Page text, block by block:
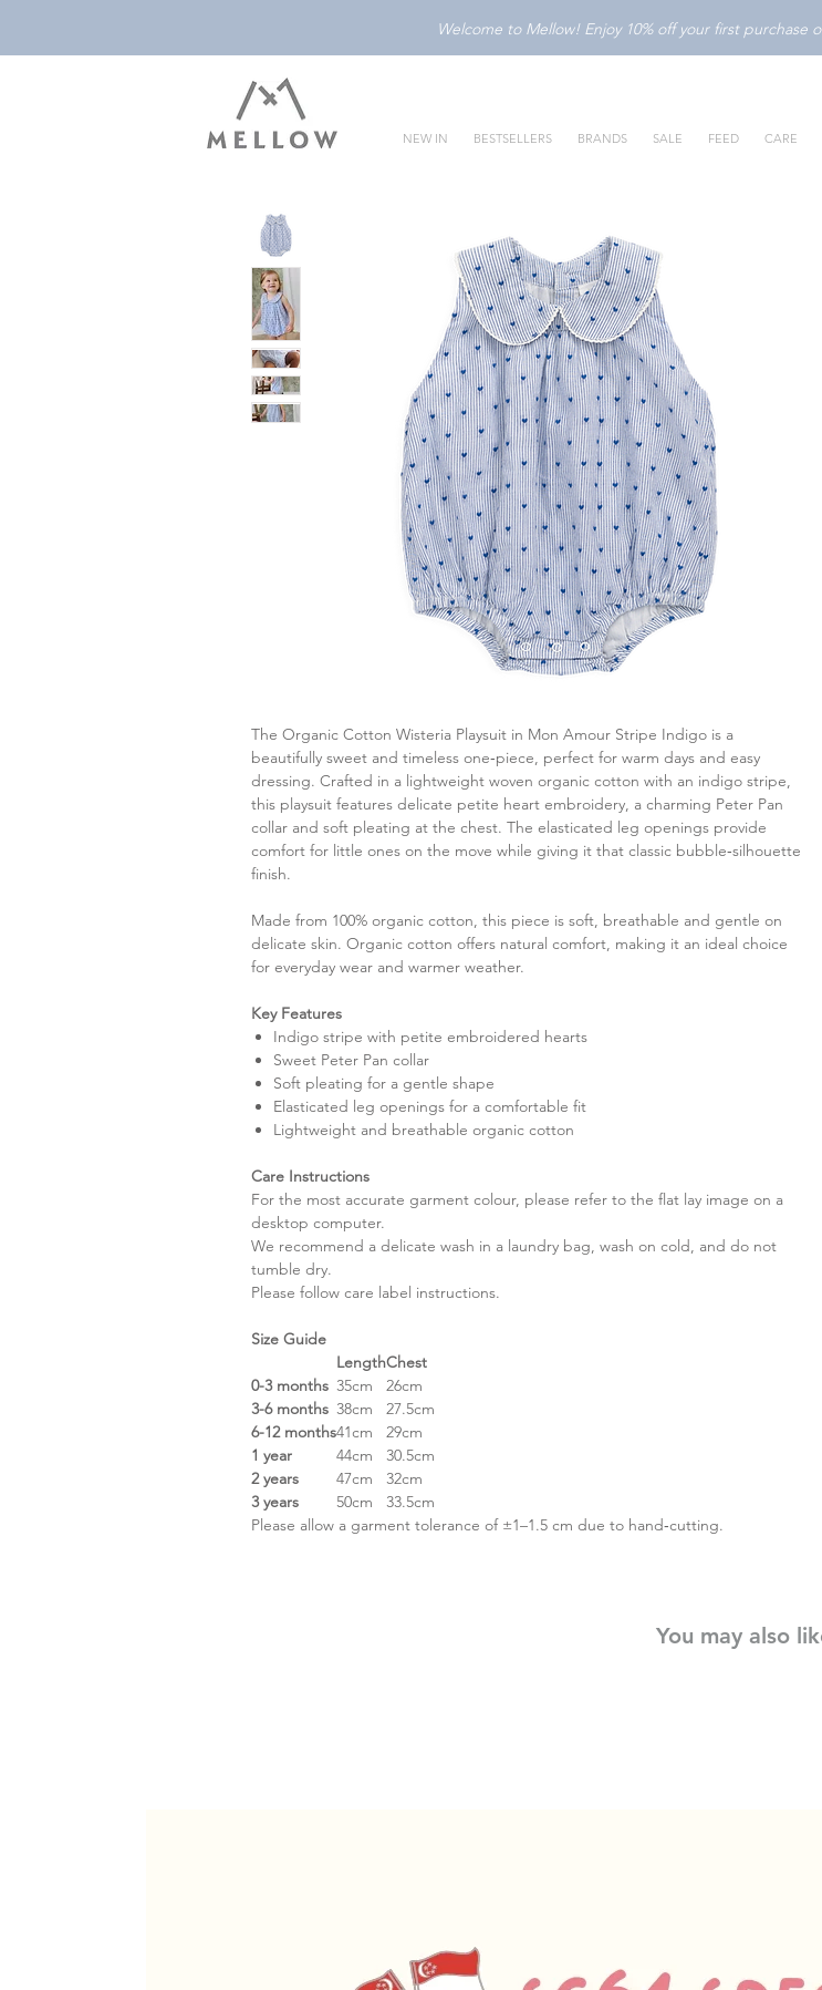
Welcome to Mellow! Enjoy 10% off your first
NEW IN BESTSELLERS BRANDS SALE FEED CARE
The Organic Cotton Wisteria Playsuit in Mon Amour Stripe Indigo is a
beautifully sweet and timeless one‑piece, perfect for warm days and easy
dressing. Crafted in a lightweight woven organic cotton with an indigo stripe,
this playsuit features delicate petite heart embroidery, a charming Peter Pan
collar and soft pleating at the chest. The elasticated leg openings provide
comfort for little ones on the move while giving it that classic bubble‑silhouette
finish.
Made from 100% organic cotton, this piece is soft, breathable and gentle on
delicate skin. Organic cotton offers natural comfort, making it an ideal choice
for everyday wear and warmer weather.
Key Features
Indigo stripe with petite embroidered hearts
Sweet Peter Pan collar
Soft pleating for a gentle shape
Elasticated leg openings for a comfortable fit
Lightweight and breathable organic cotton
Care Instructions
For the most accurate garment colour, please refer to the flat lay image on a
desktop computer.
We recommend a delicate wash in a laundry bag, wash on cold, and do not
tumble dry.
Please follow care label instructions.
Size Guide
LengthChest
0-3 months 35cm
26cm
3-6 months 38cm
27.5cm
6-12 months41cm
29cm
1 year
44cm
30.5cm
2 years
47cm
32cm
3 years
50cm
33.5cm
Please allow a garment tolerance of ±1–1.5 cm due to hand‑cutting.
You may also